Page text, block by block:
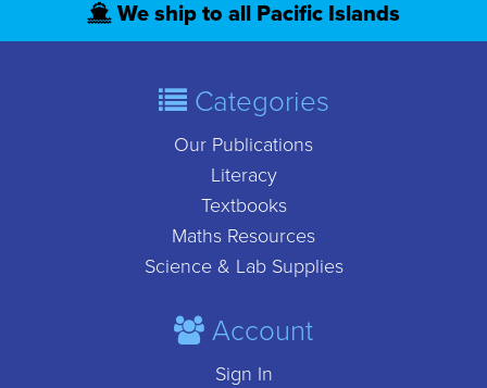
We ship to all Pacific Islands
Categories
Our Publications
Literacy
Textbooks
Maths Resources
Science & Lab Supplies
Account
Sign In